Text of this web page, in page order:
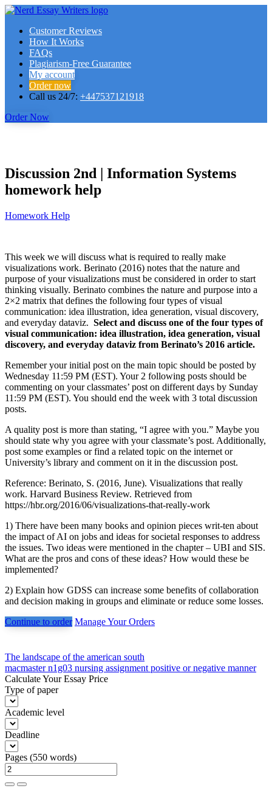
Customer Reviews
How It Works
FAQs
Plagiarism-Free Guarantee
My account
Order now
Call us 24/7: +447537121918
Order Now
Discussion 2nd | Information Systems
homework help
Homework Help
This week we will discuss what is required to really make
visualizations work. Berinato (2016) notes that the nature and
purpose of your visualizations must be considered in order to start
thinking visually. Berinato combines the nature and purpose into a
2×2 matrix that defines the following four types of visual
communication: idea illustration, idea generation, visual discovery,
and everyday dataviz. Select and discuss one of the four types of
visual communication: idea illustration, idea generation, visual
discovery, and everyday dataviz from Berinato’s 2016 article.
Remember your initial post on the main topic should be posted by
Wednesday 11:59 PM (EST). Your 2 following posts should be
commenting on your classmates’ post on different days by Sunday
11:59 PM (EST). You should end the week with 3 total discussion
posts.
A quality post is more than stating, “I agree with you.” Maybe you
should state why you agree with your classmate’s post. Additionally,
post some examples or find a related topic on the internet or
University’s library and comment on it in the discussion post.
Reference: Berinato, S. (2016, June). Visualizations that really
work. Harvard Business Review. Retrieved from
https://hbr.org/2016/06/visualizations-that-really-work
1) There have been many books and opinion pieces writ-ten about
the impact of AI on jobs and ideas for societal responses to address
the issues. Two ideas were mentioned in the chapter – UBI and SIS.
What are the pros and cons of these ideas? How would these be
implemented?
2) Explain how GDSS can increase some benefits of collaboration
and decision making in groups and eliminate or reduce some losses.
Continue to order Manage Your Orders
Post
navigation
The landscape of the american south
macmaster n1g03 nursing assignment positive or negative manner
Calculate Your Essay Price
Type of paper
Academic level
Deadline
Pages (550 words)